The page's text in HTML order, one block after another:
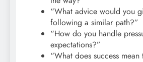
“What advice would you
following a similar path?”
“How do you handle
expectations?”
“What does success